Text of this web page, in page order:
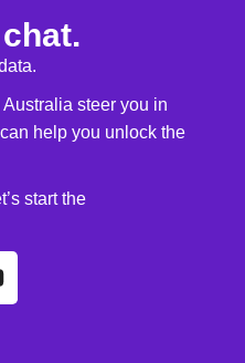
steer you in
help you unlock the
start the